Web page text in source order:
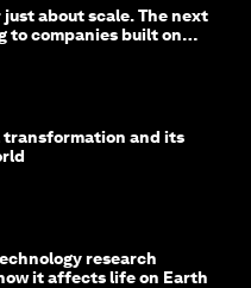
just about scale. The next
to companies built on
and its
research
it affects life on Earth